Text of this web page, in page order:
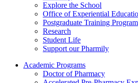
Explore the School
Office of Experiential
Postgraduate Training
Research
Student Life
Support our Pharmily
Academic Programs
Doctor of Pharmacy